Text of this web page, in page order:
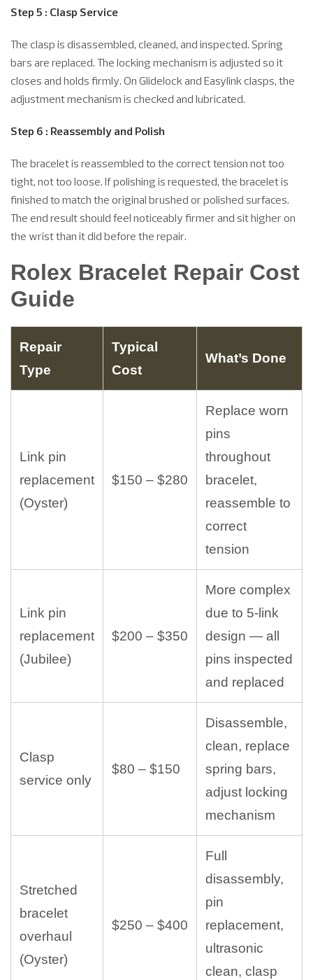
Step 5 : Clasp Service
The clasp is disassembled, cleaned, and inspected. Spring
bars are replaced. The locking mechanism is adjusted so it
closes and holds firmly. On Glidelock and Easylink clasps, the
adjustment mechanism is checked and lubricated.
Step 6 : Reassembly and Polish
The bracelet is reassembled to the correct tension not too
tight, not too loose. If polishing is requested, the bracelet is
finished to match the original brushed or polished surfaces.
The end result should feel noticeably firmer and sit higher on
the wrist than it did before the repair.
Rolex Bracelet Repair Cost
Guide
Repair
Type
Typical
Cost
What’s Done
Link pin
replacement
(Oyster)
$150 – $280
Replace worn
pins
throughout
bracelet,
reassemble to
correct
tension
Link pin
replacement
(Jubilee)
$200 – $350
More complex
due to 5-link
design — all
pins inspected
and replaced
Clasp
service only
$80 – $150
Disassemble,
clean, replace
spring bars,
adjust locking
mechanism
Stretched
bracelet
overhaul
(Oyster)
$250 – $400
Full
disassembly,
pin
replacement,
ultrasonic
clean, clasp